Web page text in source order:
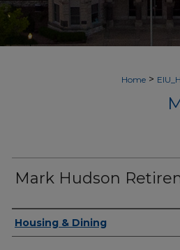
Home >
Mark Hudson
Creator
Housing & Dining